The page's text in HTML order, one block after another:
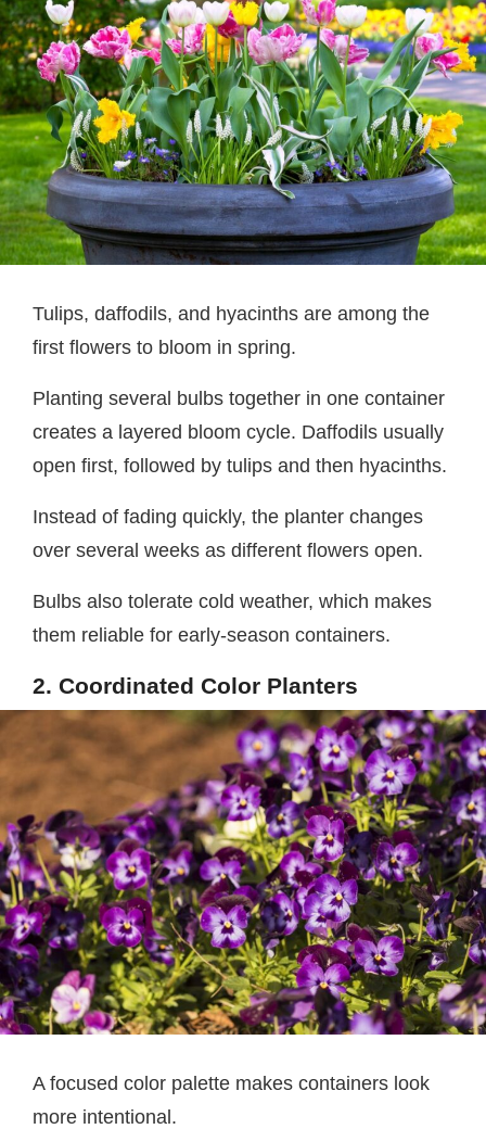
Tulips, daffodils, and hyacinths are among the
first flowers to bloom in spring.
Planting several bulbs together in one container
creates a layered bloom cycle. Daffodils usually
open first, followed by tulips and then hyacinths.
Instead of fading quickly, the planter changes
over several weeks as different flowers open.
Bulbs also tolerate cold weather, which makes
them reliable for early-season containers.
2. Coordinated Color Planters
A focused color palette makes containers look
more intentional.